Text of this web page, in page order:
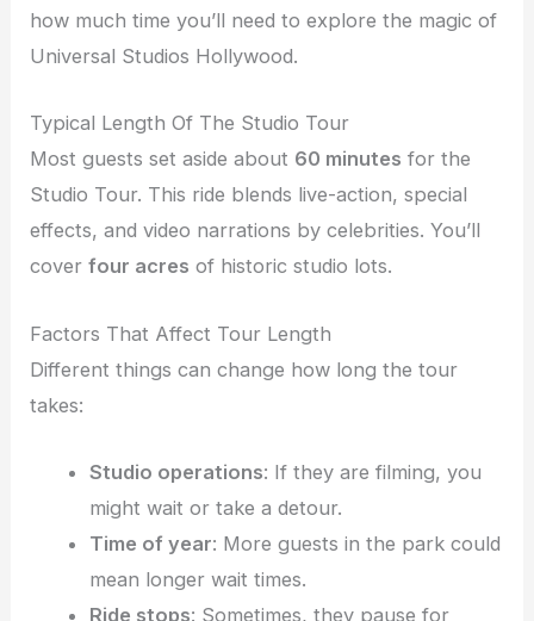
how much time you’ll need to explore the magic of
Universal Studios Hollywood.
Typical Length Of The Studio Tour
Most guests set aside about 60 minutes for the
Studio Tour. This ride blends live-action, special
effects, and video narrations by celebrities. You’ll
coverfour acres of historic studio lots.
Factors That Affect Tour Length
Different things can change how long the tour
takes:
Studio operations: If they are filming, you
might wait or take a detour.
Time of year: More guests in the park could
mean longer wait times.
Ride stops: Sometimes, they pause for